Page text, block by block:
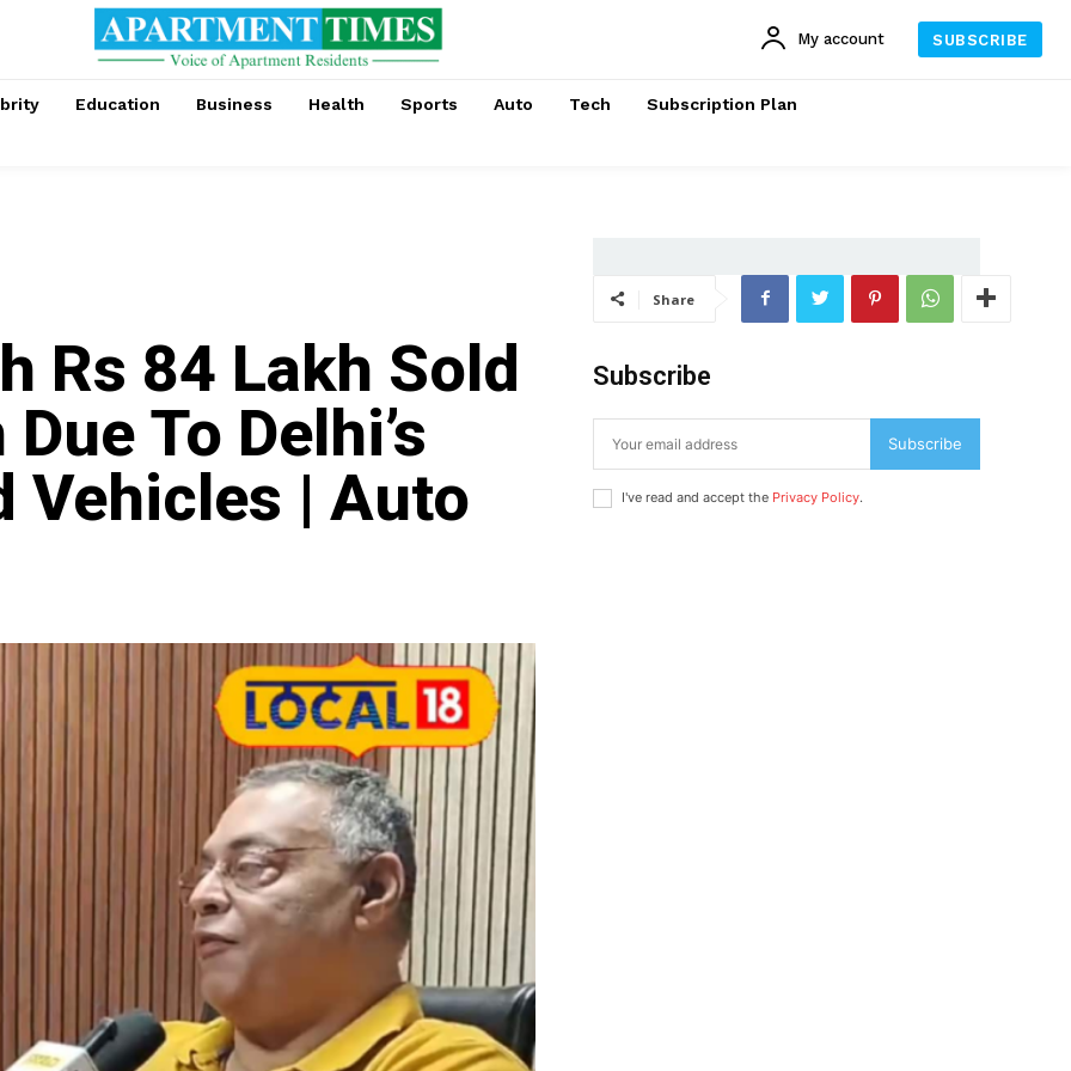
My account SUBSCRIBE
Education Business Health Sports Auto Tech Subscription Plan
Rs 84 Lakh Sold
To Delhi’s
Vehicles | Auto
Share
Subscribe
Subscribe
I've read and accept the Privacy Policy.